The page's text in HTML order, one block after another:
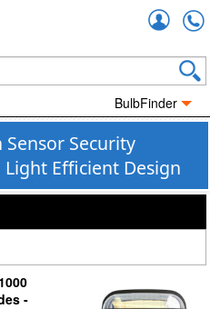
BulbFinder
Security
Efficient Design
-